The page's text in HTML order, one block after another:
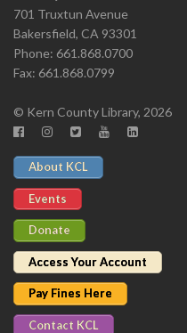
701 Truxtun Avenue
Bakersfield, CA 93301
Phone: 661.868.0700
Fax: 661.868.0799
© Kern County Library, 2026
About KCL
Events
Donate
Access Your Account
Pay Fines Here
Contact KCL